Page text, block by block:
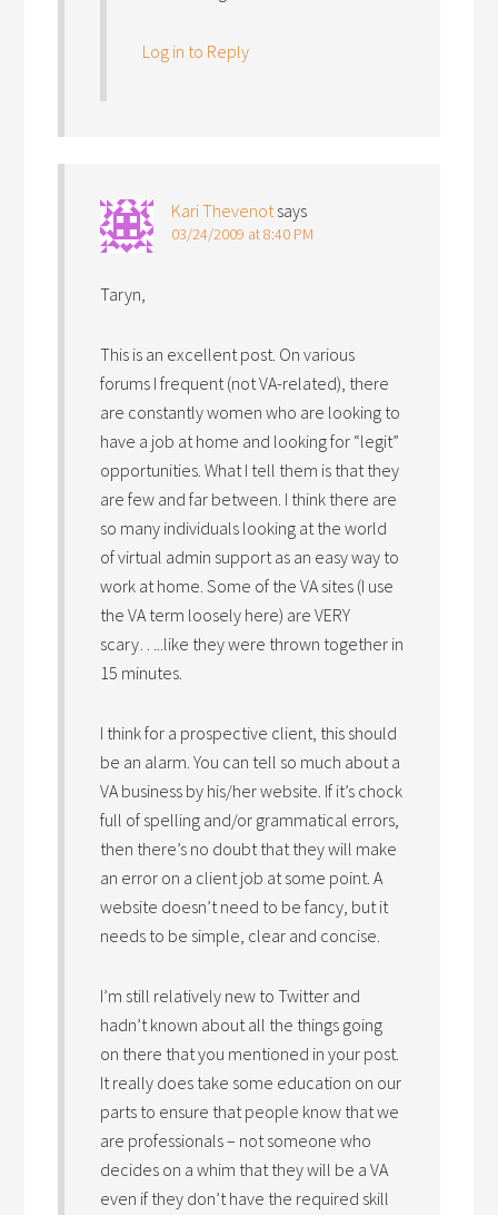
Log in to Reply
Kari Thevenotsays
03/24/2009 at 8:40 PM
Taryn,
This is an excellent post. On various
forums I frequent (not VA-related), there
are constantly women who are looking to
have a job at home and looking for “legit”
opportunities. What I tell them is that they
are few and far between. I think there are
so many individuals looking at the world
of virtual admin support as an easy way to
work at home. Some of the VA sites (I use
the VA term loosely here) are VERY
scary…..like they were thrown together in
15 minutes.
I think for a prospective client, this should
be an alarm. You can tell so much about a
VA business by his/her website. If it’s chock
full of spelling and/or grammatical errors,
then there’s no doubt that they will make
an error on a client job at some point. A
website doesn’t need to be fancy, but it
needs to be simple, clear and concise.
I’m still relatively new to Twitter and
hadn’t known about all the things going
on there that you mentioned in your post.
It really does take some education on our
parts to ensure that people know that we
are professionals – not someone who
decides on a whim that they will be a VA
even if they don’t have the required skill